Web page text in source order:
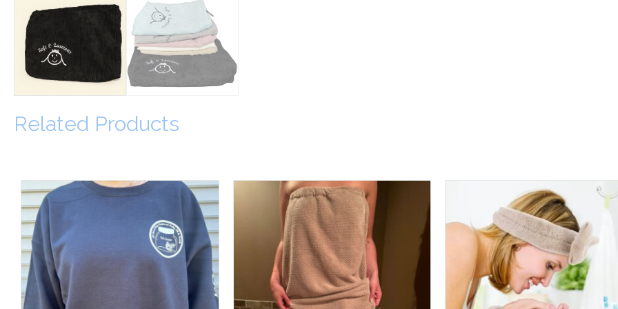
Related Products